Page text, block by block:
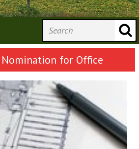
for Office